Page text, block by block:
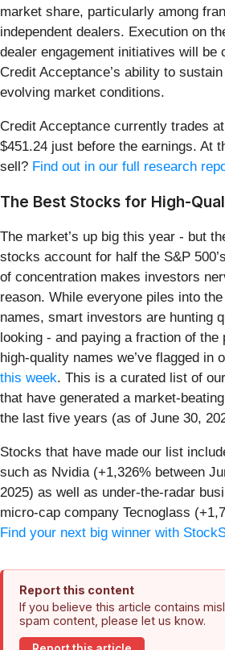
market share, particularly among
independent dealers. Execution on
dealer engagement initiatives will be
Credit Acceptance’s ability to
evolving market conditions.
Credit Acceptance currently trades
$451.24 just before the earnings. At
sell? Find out in our full research
The Best Stocks for High-
The market’s up big this year - but
stocks account for half the S&P
of concentration makes investors
reason. While everyone piles into
names, smart investors are hunting
looking - and paying a fraction of the
high-quality names we’ve flagged in
this week. This is a curated list of our
that have generated a market-
the last five years (as of June 30,
Stocks that have made our list
such as Nvidia (+1,326% between
2025) as well as under-the-radar
micro-cap company Tecnoglass
Find your next big winner with
Report this content
If you believe this article contains
spam content, please let us know.